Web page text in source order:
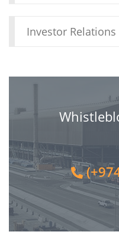
Investor Relations